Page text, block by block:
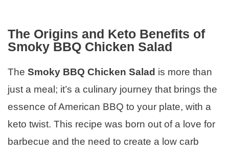
The Origins and Keto Benefits of
Smoky BBQ Chicken Salad
The Smoky BBQ Chicken Salad is more than
just a meal; it’s a culinary journey that brings the
essence of American BBQ to your plate, with a
keto twist. This recipe was born out of a love for
barbecue and the need to create a low carb